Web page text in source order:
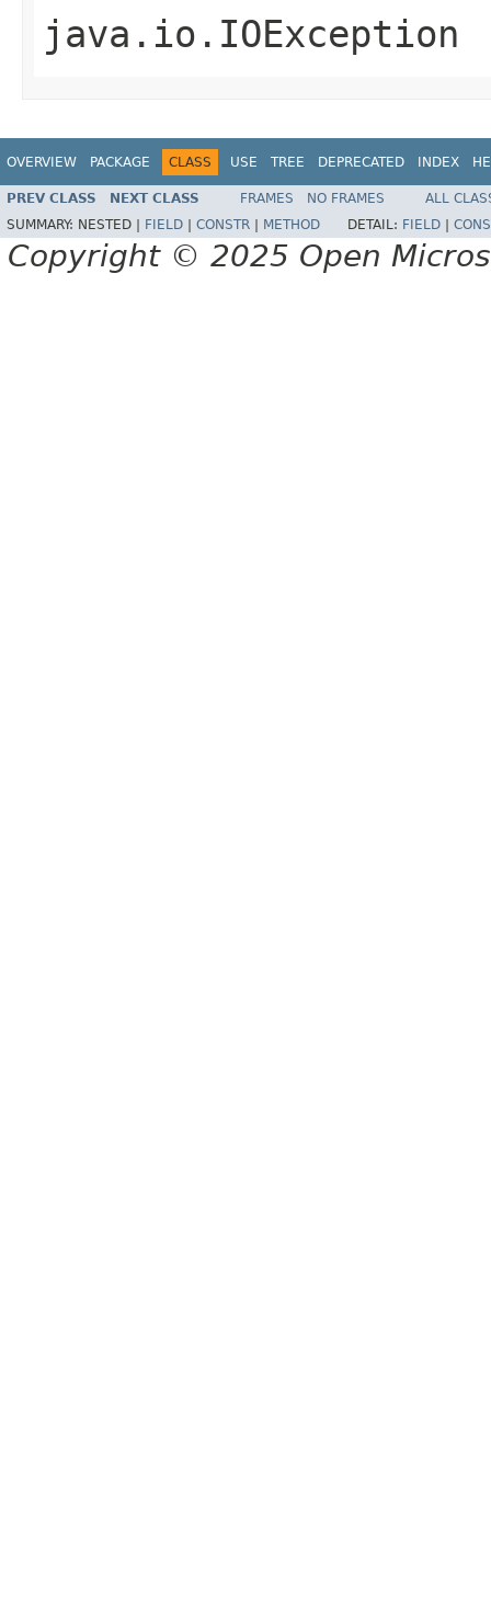
java.io.IOException
OVERVIEW PACKAGE CLASS USE TREE DEPRECATED INDEX
PREV CLASS NEXT CLASS FRAMES NO FRAMES
ALL
SUMMARY: NESTED | FIELD CONSTR METHOD DETAIL: FIELD
Copyright © 2025 Open